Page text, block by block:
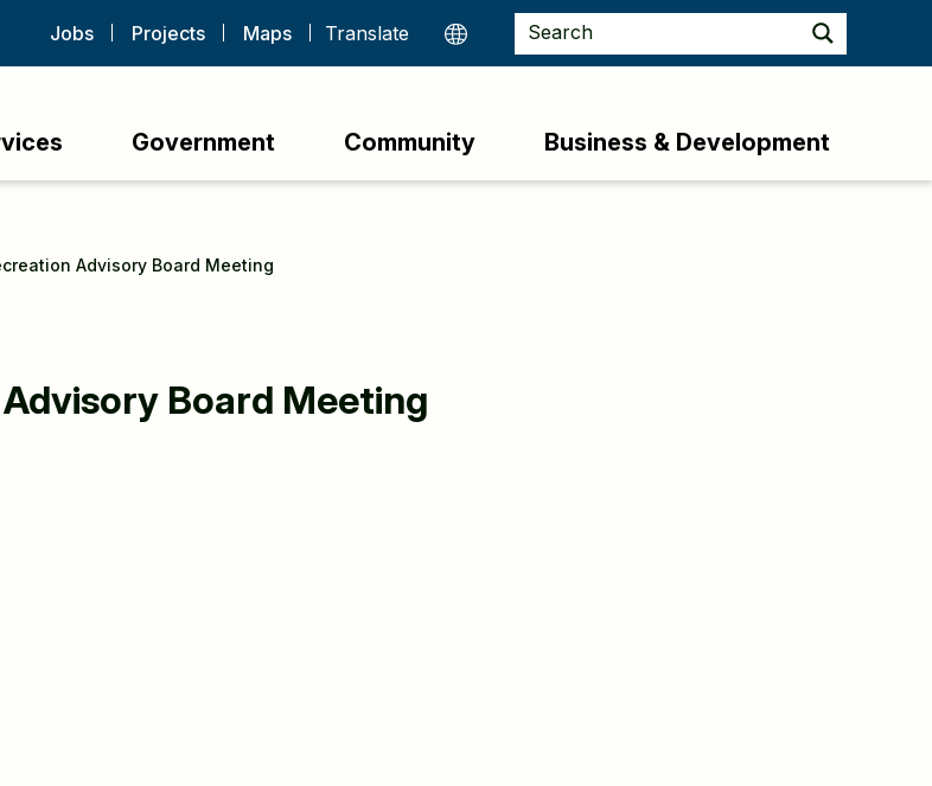
Jobs Projects Maps
Government Community Business & Development
Advisory Board Meeting
Board Meeting